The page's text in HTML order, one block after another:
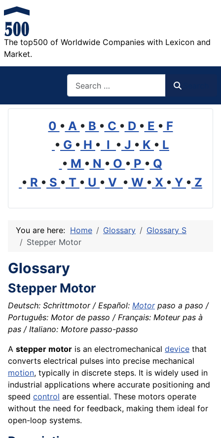
The top500 of Worldwide Companies with Lexicon and
Market.
0 • A • B • C • D • E • F
• G • H • I • J • K • L
• M • N • O • P • Q
• R • S • T • U • V • W • X • Y • Z
You are here: Home Glossary
Glossary S
Stepper Motor
Glossary
Stepper Motor
Deutsch: Schrittmotor / Español: Motorpaso a paso /
Português: Motor de passo / Français: Moteur pas à
pas / Italiano: Motore passo-passo
A stepper motor is an electromechanical device that
converts electrical pulses into precise mechanical
motion, typically in discrete steps. It is widely used in
industrial applications where accurate positioning and
speed control are essential. These motors operate
without the need for feedback, making them ideal for
open-loop systems.